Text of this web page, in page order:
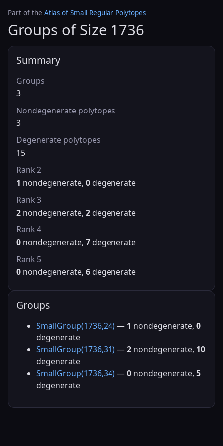
Part of the Atlas of Small Regular Polytopes
Groups of Size 1736
Summary
Groups
3
Nondegenerate polytopes
3
Degenerate polytopes
15
Rank 2
1 nondegenerate, 0 degenerate
Rank 3
2 nondegenerate, 2 degenerate
Rank 4
0 nondegenerate, 7 degenerate
Rank 5
0 nondegenerate, 6 degenerate
Groups
SmallGroup(1736,24) — 1 nondegenerate, 0
degenerate
SmallGroup(1736,31) —2 nondegenerate, 10
degenerate
SmallGroup(1736,34) —0 nondegenerate, 5
degenerate